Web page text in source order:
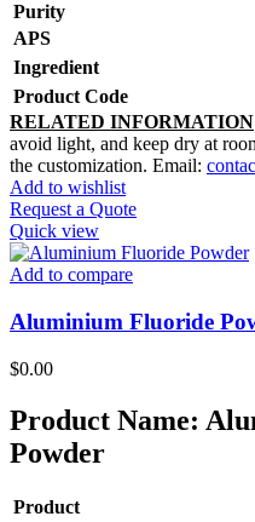
Purity
APS
Ingredient
Product Code
RELATED INFORMATION
avoid light, and keep dry at
the customization. Email:
Add to wishlist
Request a Quote
Quick view
Add to compare
Aluminium Fluoride
$0.00
Product Name:
Powder
Product